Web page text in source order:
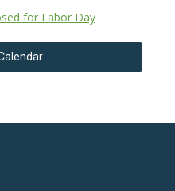
for Labor Day